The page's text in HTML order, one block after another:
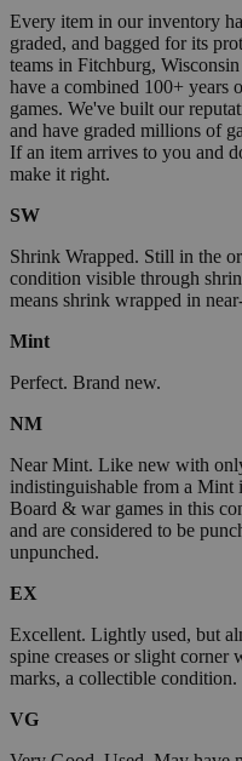
Every item in our inventory
graded, and bagged for its
teams in Fitchburg,
have a combined 100+ years
games. We've built our
and have graded millions of
If an item arrives to you and
make it right.
SW
Shrink Wrapped. Still in the
condition visible through
means shrink wrapped in
Mint
Perfect. Brand new.
NM
Near Mint. Like new with
indistinguishable from a Mint
Board & war games in this
and are considered to be
unpunched.
EX
Excellent. Lightly used, but
spine creases or slight corner
marks, a collectible condition.
VG